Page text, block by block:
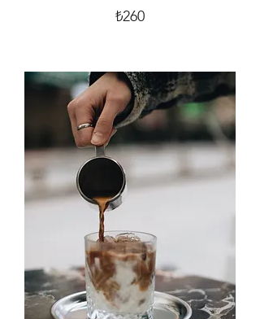
₺260